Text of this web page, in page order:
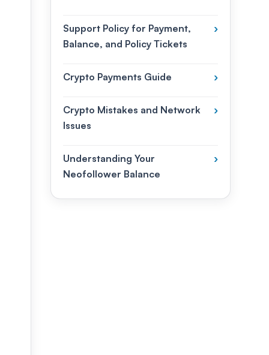
Support Policy for Payment,
Balance, and Policy Tickets
›
Crypto Payments Guide ›
Crypto Mistakes and Network
Issues
›
Understanding Your
Neofollower Balance
›